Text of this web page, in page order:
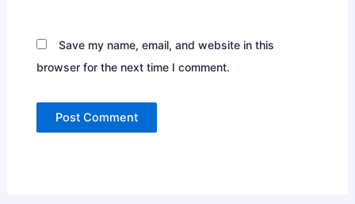
Save my name, email, and website in this
browser for the next time I comment.